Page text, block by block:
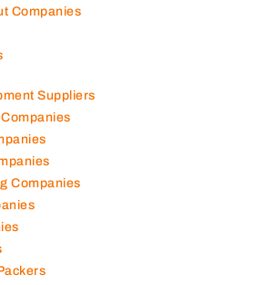
Companies
Suppliers
Companies